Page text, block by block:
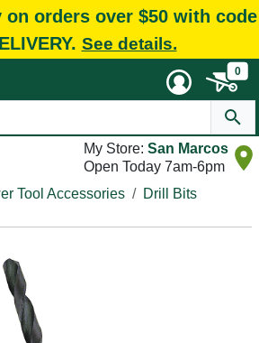
orders over $50 with code
See details.
0
My Store: San Marcos
Open Today 7am-6pm
Tool Accessories Drill Bits